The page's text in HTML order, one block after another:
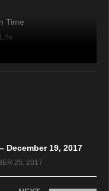
Time
TV –
December 19, 2017
25, 2017